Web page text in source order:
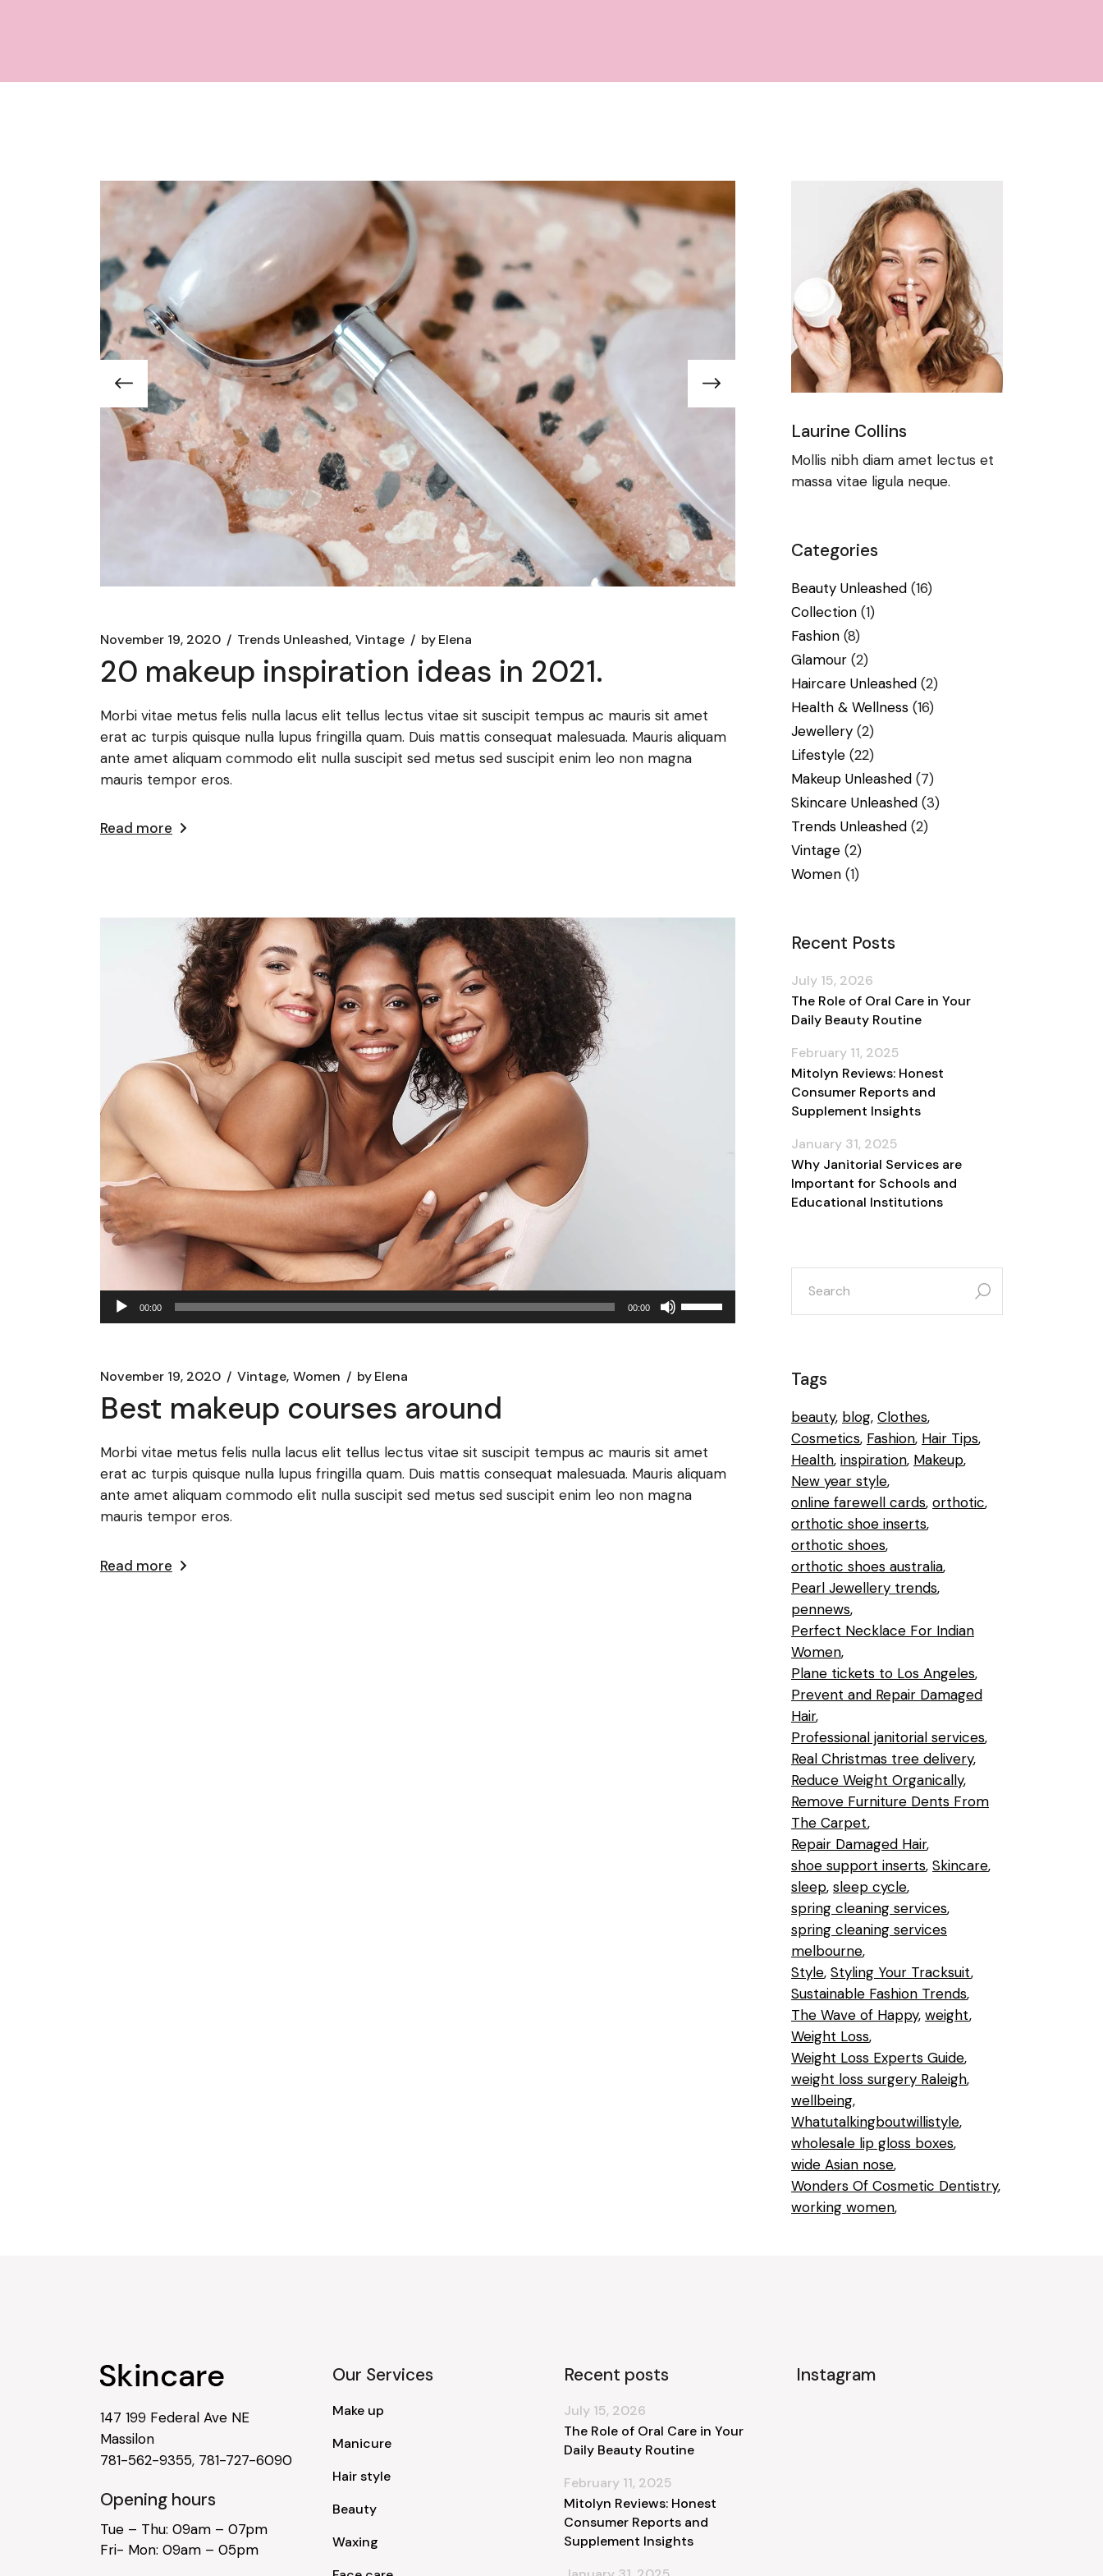
November 19, 2020 Trends Unleashed Vintage byElena
20 makeup inspiration ideas in 2021.
Morbi vitae metus felis nulla lacus elit tellus lectus vitae sit suscipit tempus ac mauris sit amet
erat ac turpis quisque nulla lupus fringilla quam. Duis mattis consequat malesuada. Mauris aliquam
ante amet aliquam commodo elit nulla suscipit sed metus sed suscipit enim leo non magna
mauris tempor eros.
Read more
Audio
Player
00:00 00:00
Use
Up/Down
decrease
volume.
November 19, 2020 Vintage Women byElena
Best makeup courses around
Morbi vitae metus felis nulla lacus elit tellus lectus vitae sit suscipit tempus ac mauris sit amet
erat ac turpis quisque nulla lupus fringilla quam. Duis mattis consequat malesuada. Mauris aliquam
ante amet aliquam commodo elit nulla suscipit sed metus sed suscipit enim leo non magna
mauris tempor eros.
Read more
Laurine Collins
Mollis nibh diam amet lectus et
massa vitae ligula neque.
Categories
Beauty Unleashed (16)
Collection (1)
Fashion (8)
Glamour (2)
Haircare Unleashed (2)
Health & Wellness (16)
Jewellery (2)
Lifestyle (22)
Makeup Unleashed (7)
Skincare Unleashed (3)
Trends Unleashed (2)
Vintage (2)
Women (1)
Recent Posts
The Role of Oral Care in Your
Daily Beauty Routine
July 15, 2026
Mitolyn Reviews: Honest
Consumer Reports and
Supplement Insights
February 11, 2025
Why Janitorial Services are
Important for Schools and
Educational Institutions
January 31, 2025
search
for:
Tags
beauty blog Clothes
Cosmetics Fashion Hair Tips
Health inspiration Makeup
New year style
online farewell cards orthotic
orthotic shoe inserts
orthotic shoes
orthotic shoes australia
Pearl Jewellery trends
pennews
Perfect Necklace For Indian
Women
Plane tickets to Los Angeles
Prevent and Repair Damaged
Hair
Professional janitorial services
Real Christmas tree delivery
Reduce Weight Organically
Remove Furniture Dents From
The Carpet
Repair Damaged Hair
shoe support inserts Skincare
sleep sleep cycle
spring cleaning services
spring cleaning services
melbourne
Style Styling Your Tracksuit
Sustainable Fashion Trends
The Wave of Happy weight
Weight Loss
Weight Loss Experts Guide
weight loss surgery Raleigh
wellbeing
Whatutalkingboutwillistyle
wholesale lip gloss boxes
wide Asian nose
Wonders Of Cosmetic Dentistry
working women
147 199 Federal Ave NE
Massilon
781-562-9355, 781-727-6090
Opening hours
Tue – Thu: 09am – 07pm
Fri- Mon: 09am – 05pm
Our Services
Make up
Manicure
Hair style
Beauty
Waxing
Recent posts
The Role of Oral Care in Your
Daily Beauty Routine
July 15, 2026
Mitolyn Reviews: Honest
Consumer Reports and
Supplement Insights
February 11, 2025
Instagram